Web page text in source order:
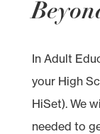
In Adult
your High
HiSet). We
needed to